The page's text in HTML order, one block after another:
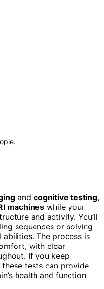
and cognitive testing,
machines while your
and activity. You’ll
sequences or solving
abilities. The process is
with clear
If you keep
tests can provide
health and function.